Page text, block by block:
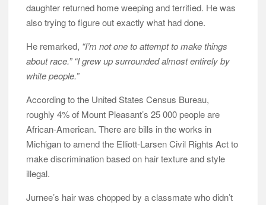
daughter returned home weeping and terrified. He was
also trying to figure out exactly what had done.
He remarked, “I’m not one to attempt to make things
about race.” “I grew up surrounded almost entirely by
white people.”
According to the United States Census Bureau,
roughly 4% of Mount Pleasant’s 25 000 people are
African-American. There are bills in the works in
Michigan to amend the Elliott-Larsen Civil Rights Act to
make discrimination based on hair texture and style
illegal.
Jurnee’s hair was chopped by a classmate who didn’t